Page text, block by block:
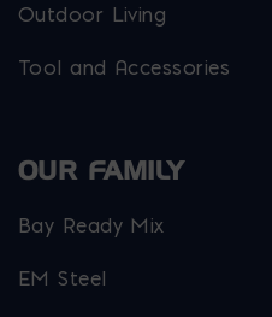
Outdoor Living
Tool and Accessories
OUR FAMILY
Bay Ready Mix
EM Steel